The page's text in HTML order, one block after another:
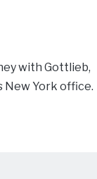
with Gottlieb,
New York office.